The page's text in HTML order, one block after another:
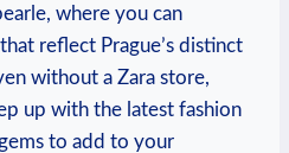
where you ⁤can
reflect Prague’s distinct
without⁢ a Zara store,
⁣up‌ with the ‍latest fashion
to add to ⁤your